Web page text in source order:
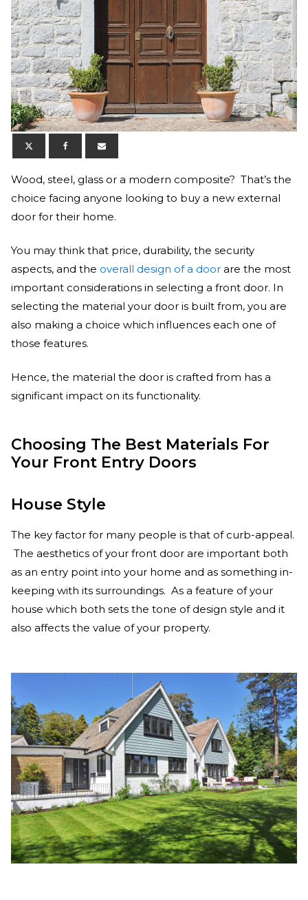
Wood, steel, glass or a modern composite? That’s the
choice facing anyone looking to buy a new external
door for their home.
You may think that price, durability, the security
aspects, and the overall design of a door are the most
important considerations in selecting a front door. In
selecting the material your door is built from, you are
also making a choice which influences each one of
those features.
Hence, the material the door is crafted from has a
significant impact on its functionality.
Choosing The Best Materials For
Your Front Entry Doors
House Style
The key factor for many people is that of curb-appeal.
The aesthetics of your front door are important both
as an entry point into your home and as something in-
keeping with its surroundings. As a feature of your
house which both sets the tone of design style and it
also affects the value of your property.